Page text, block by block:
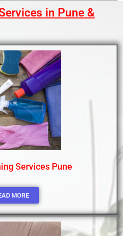
in Pune &
Services Pune
MORE